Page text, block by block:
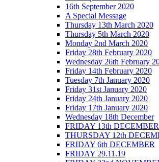
16th September 2020
A Special Message
Thursday 13th March 2020
Thursday 5th March 2020
Monday 2nd March 2020
Friday 28th February 2020
Wednesday 26th February
Friday 14th February 2020
Tuesday 7th January 2020
Friday 31st January 2020
Friday 24th January 2020
Friday 17th January 2020
Wednesday 18th December
FRIDAY 13th DECEMBER
THURSDAY 12th
FRIDAY 6th DECEMBER
FRIDAY 29.11.19